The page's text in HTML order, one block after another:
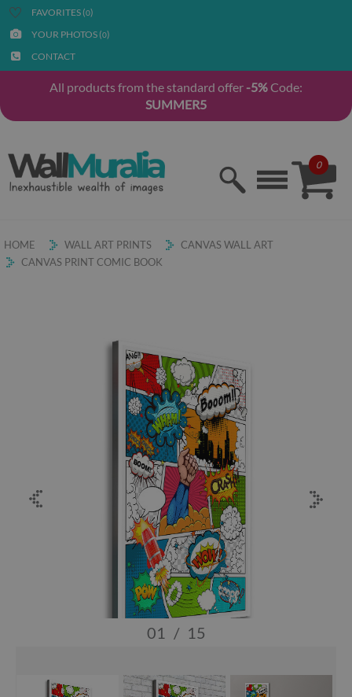
FAVORITES (0)
YOUR PHOTOS (0)
CONTACT
All products from the standard offer -5%Code:
SUMMER5
0
HOME WALL ART PRINTS
CANVAS WALL ART
CANVAS PRINT COMIC BOOK
01 / 15